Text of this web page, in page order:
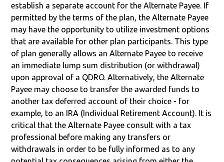
establish a separate account for the Alternate Payee. If
permitted by the terms of the plan, the Alternate Payee
may have the opportunity to utilize investment options
that are available for other plan participants. This type
of plan generally allows an Alternate Payee to receive
an immediate lump sum distribution (or withdrawal)
upon approval of a QDRO. Alternatively, the Alternate
Payee may choose to transfer the awarded funds to
another tax deferred account of their choice - for
example, to an IRA (Individual Retirement Account). It is
critical that the Alternate Payee consult with a tax
professional before making any transfers or
withdrawals in order to be fully informed as to any